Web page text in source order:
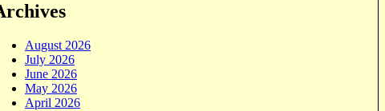
August 2026
July 2026
June 2026
May 2026
April 2026